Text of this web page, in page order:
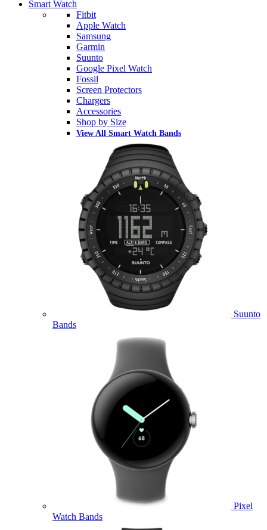
Smart Watch
Fitbit
Apple Watch
Samsung
Garmin
Suunto
Google Pixel Watch
Fossil
Screen Protectors
Chargers
Accessories
Shop by Size
View All Smart Watch Bands
Suunto
Bands
Pixel
Watch Bands